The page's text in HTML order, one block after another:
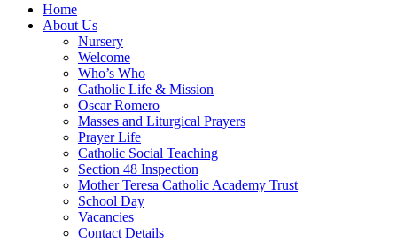
Home
About Us
Nursery
Welcome
Who’s Who
Catholic Life & Mission
Oscar Romero
Masses and Liturgical Prayers
Prayer Life
Catholic Social Teaching
Section 48 Inspection
Mother Teresa Catholic Academy Trust
School Day
Vacancies
Contact Details